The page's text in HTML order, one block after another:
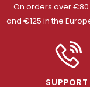
On orders over €80
and €125 in the
SUPPORT